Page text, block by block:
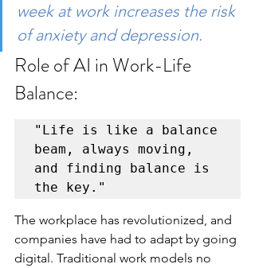
week at work increases the risk
of anxiety and depression.
Role of AI in Work-Life
Balance:
"Life is like a balance
beam, always moving,
and finding balance is
The workplace has revolutionized, and
companies have had to adapt by going
digital. Traditional work models no